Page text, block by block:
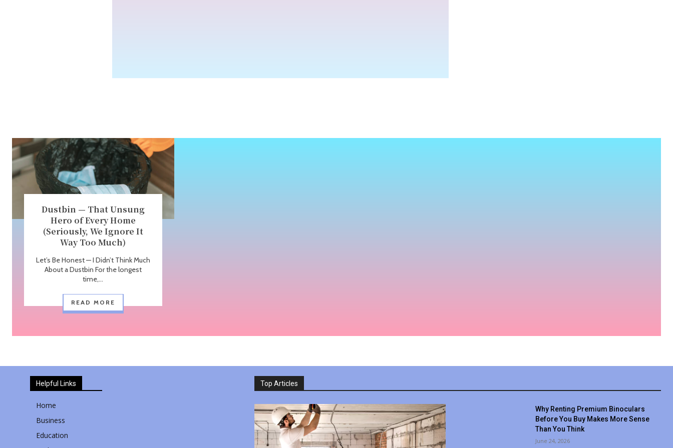
Dustbin — That Unsung
Hero of Every Home
(Seriously, We Ignore It
Way Too Much)
Let’s Be Honest — I Didn’t Think Much
About a Dustbin For the longest
time,...
READ MORE
Helpful Links
Home
Business
Education
Top Articles
Why Renting Premium Binoculars
Before You Buy Makes More Sense
Than You Think
June 24, 2026